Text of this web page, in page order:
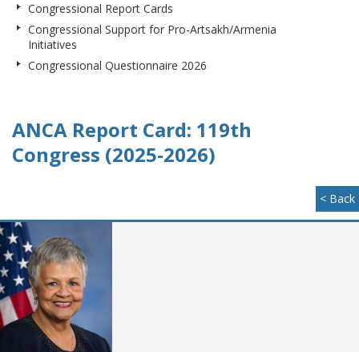
Congressional Report Cards
Congressional Support for Pro-Artsakh/Armenia
Initiatives
Congressional Questionnaire 2026
ANCA Report Card: 119th
Congress (2025-2026)
< Back